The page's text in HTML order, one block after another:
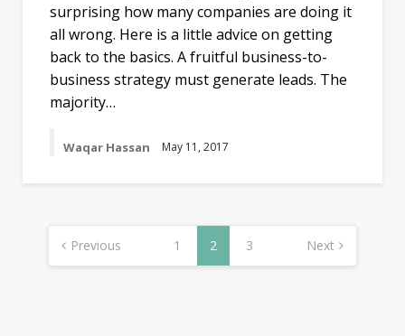
surprising how many companies are doing it
all wrong. Here is a little advice on getting
back to the basics. A fruitful business-to-
business strategy must generate leads. The
majority…
Waqar Hassan May 11, 2017
Posts
navigation
Previous 1 2 3 Next